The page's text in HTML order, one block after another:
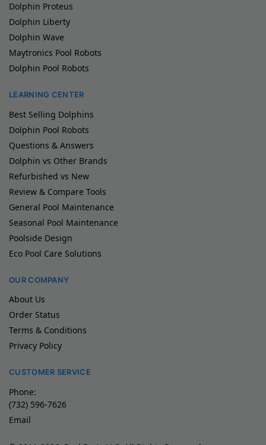
Dolphin Proteus
Dolphin Liberty
Dolphin Wave
Maytronics Pool Robots
Dolphin Pool Robots
LEARNING CENTER
Best Selling Dolphins
Dolphin Pool Robots
Questions & Answers
Dolphin vs Other Brands
Refurbished vs New
Review & Compare Tools
General Pool Maintenance
Seasonal Pool Maintenance
Poolside Design
Eco Pool Care Solutions
OUR COMPANY
About Us
Order Status
Terms & Conditions
Privacy Policy
CUSTOMER SERVICE
Phone:
(732) 596-7626
Email